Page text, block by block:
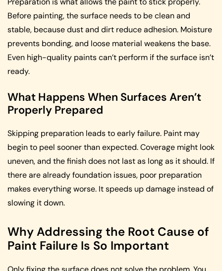
Before painting, the surface needs to be clean and
stable, because dust and dirt reduce adhesion. Moisture
prevents bonding, and loose material weakens the base.
Even high-quality paints can’t perform if the surface isn’t
ready.
What Happens When Surfaces Aren’t
Properly Prepared
Skipping preparation leads to early failure. Paint may
begin to peel sooner than expected. Coverage might look
uneven, and the finish does not last as long as it should. If
there are already foundation issues, poor preparation
makes everything worse. It speeds up damage instead of
slowing it down.
Why Addressing the Root Cause of
Paint Failure Is So Important